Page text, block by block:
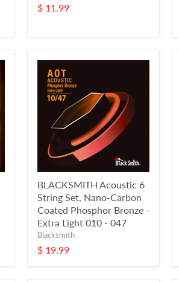
$ 11.99
BLACKSMITH Acoustic 6
String Set, Nano-Carbon
Coated Phosphor Bronze -
Extra Light 010 - 047
Blacksmith
$ 19.99